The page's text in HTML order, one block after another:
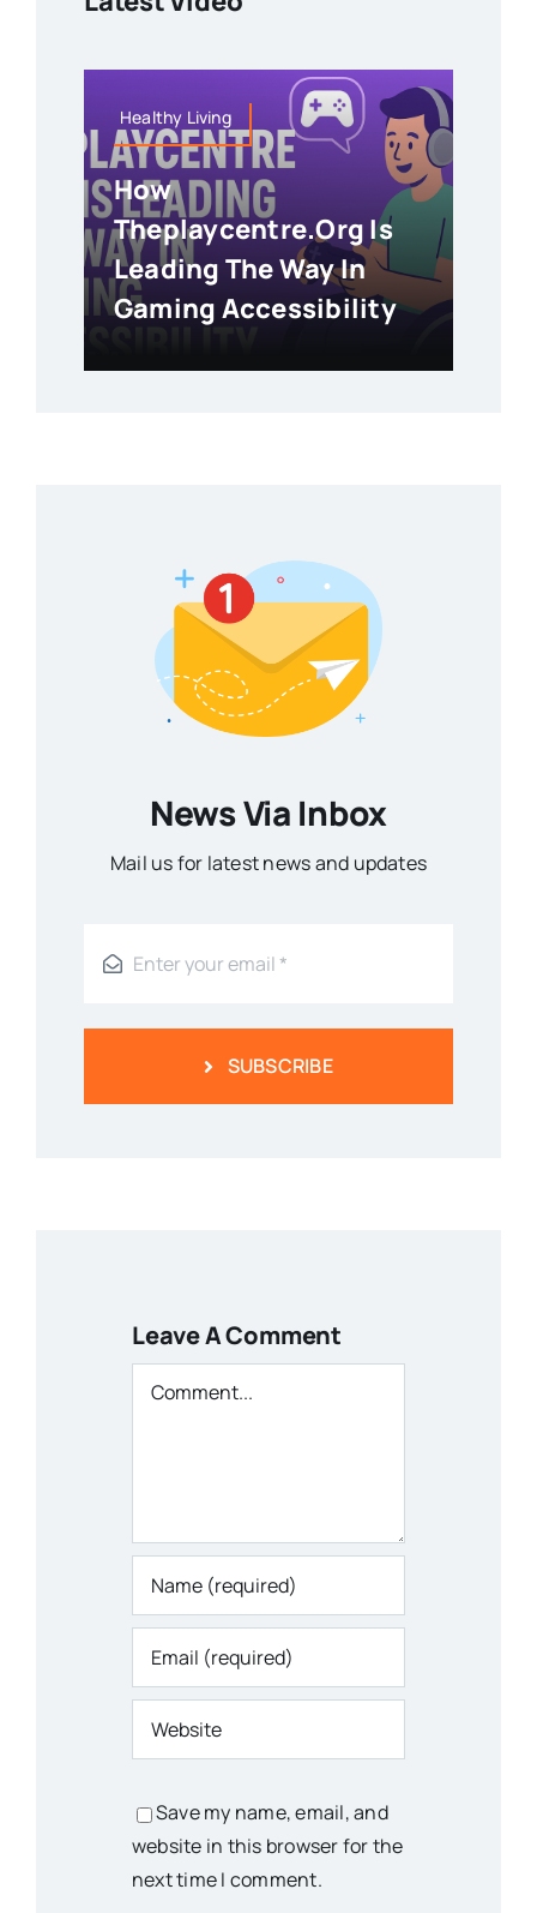
Healthy Living
How
Theplaycentre.org Is
Leading The Way In
Gaming Accessibility
News Via Inbox
Mail us for latest news and updates
SUBSCRIBE
Leave A Comment
Comment
Save my name, email, and
website in this browser for the
next time I comment.